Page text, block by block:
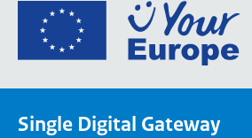
Go
the
Single Digital Gateway